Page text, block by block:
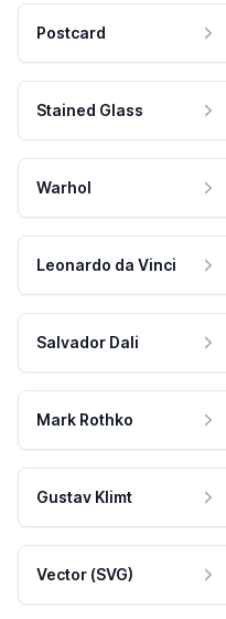
Postcard
Stained Glass
Warhol
Leonardo da Vinci
Salvador Dali
Mark Rothko
Gustav Klimt
Vector (SVG)